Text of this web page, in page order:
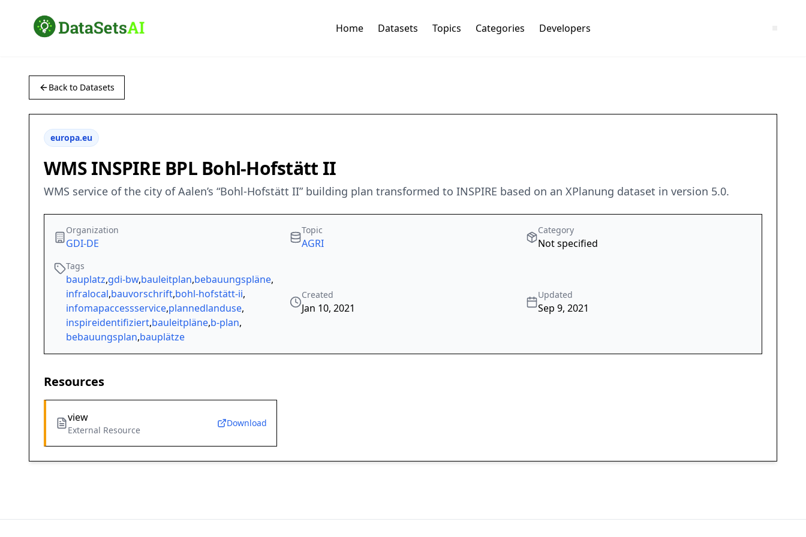
Home Datasets Topics Categories Developers
Back to Datasets
europa.eu
WMS INSPIRE BPL Bohl-Hofstätt II
WMS service of the city of Aalen’s “Bohl-Hofstätt II” building plan transformed to INSPIRE based on an XPlanung dataset in version 5.0.
Organization
GDI-DE
Topic
AGRI
Category
Not specified
Tags
bauplatz,gdi-bw,bauleitplan,bebauungspläne,
infralocal,bauvorschrift,bohl-hofstätt-ii,
infomapaccessservice,plannedlanduse,
inspireidentifiziert,bauleitpläne,b-plan,
bebauungsplan,bauplätze
Created
Jan 10, 2021
Updated
Sep 9, 2021
Resources
view
External Resource
Download